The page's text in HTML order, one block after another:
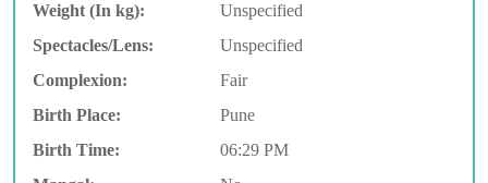
Weight (In kg):
Unspecified
Spectacles/Lens:
Unspecified
Complexion:
Fair
Birth Place:
Pune
Birth Time:
06:29 PM